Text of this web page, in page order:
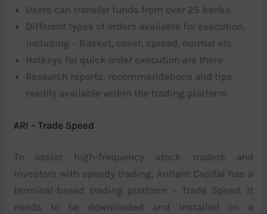
Users can transfer funds from over 25 banks
Different types of orders available for execution,
including – Basket, cover, spread, normal etc.
Hotkeys for quick order execution are there
Research reports, recommendations and tips
readily available within the trading platform
ARI – Trade Speed
To assist high-frequency stock traders and
investors with speedy trading, Arihant Capital has a
terminal-based trading platform – Trade Speed. It
needs to be downloaded and installed on a